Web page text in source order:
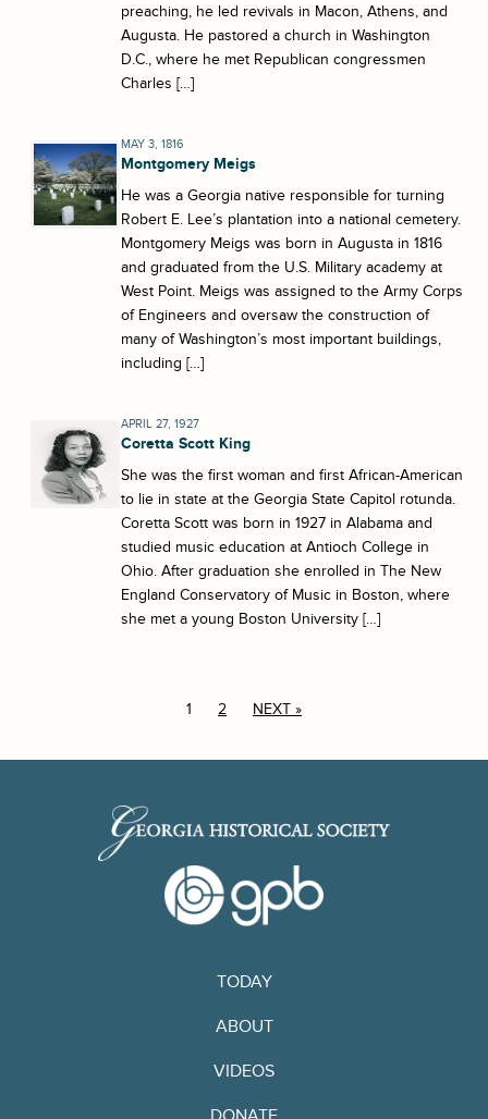
preaching, he led revivals in Macon, Athens, and
Augusta. He pastored a church in Washington
D.C., where he met Republican congressmen
Charles […]
MAY 3, 1816
Montgomery Meigs
He was a Georgia native responsible for turning
Robert E. Lee’s plantation into a national cemetery.
Montgomery Meigs was born in Augusta in 1816
and graduated from the U.S. Military academy at
West Point. Meigs was assigned to the Army Corps
of Engineers and oversaw the construction of
many of Washington’s most important buildings,
including […]
APRIL 27, 1927
Coretta Scott King
She was the first woman and first African-American
to lie in state at the Georgia State Capitol rotunda.
Coretta Scott was born in 1927 in Alabama and
studied music education at Antioch College in
Ohio. After graduation she enrolled in The New
England Conservatory of Music in Boston, where
she met a young Boston University […]
1 2 NEXT »
TODAY
ABOUT
VIDEOS